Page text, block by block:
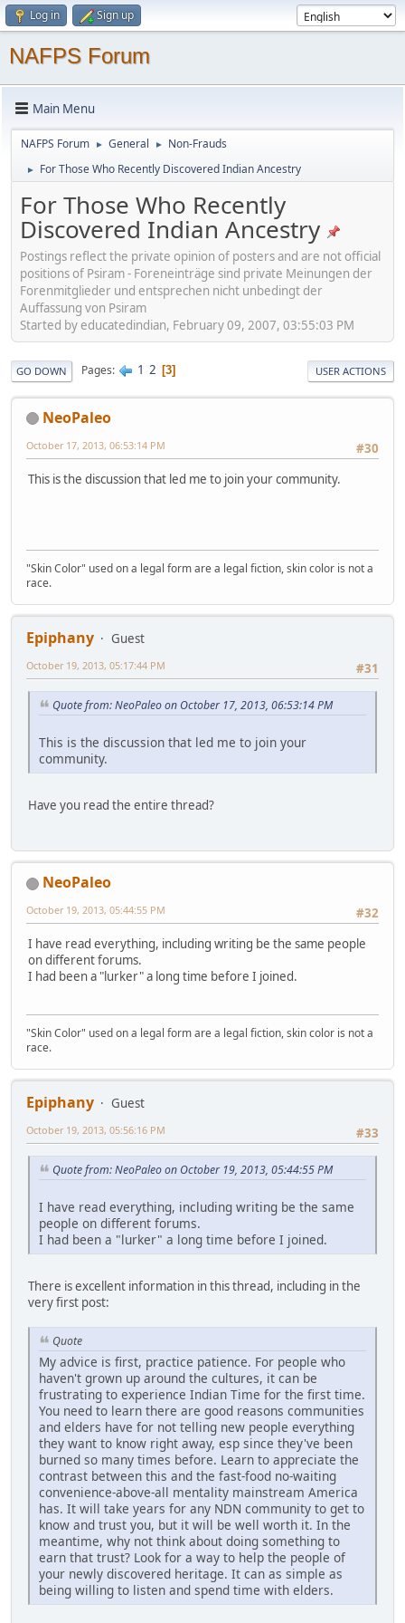
Log in Sign up
NAFPS Forum
Main Menu
NAFPS Forum ► General ► Non-Frauds
► For Those Who Recently Discovered Indian Ancestry
For Those Who Recently
Discovered Indian Ancestry
Postings reflect the private opinion of posters and are not official
positions of Psiram - Foreneinträge sind private Meinungen der
Forenmitglieder und entsprechen nicht unbedingt der
Auffassung von Psiram
Started by educatedindian, February 09, 2007, 03:55:03 PM
GO DOWN Pages 1 2 3 USER ACTIONS
NeoPaleo
#30
October 17, 2013, 06:53:14 PM
This is the discussion that led me to join your community.
"Skin Color" used on a legal form are a legal fiction, skin color is not a
race.
Epiphany
Guest
#31
October 19, 2013, 05:17:44 PM
Quote from: NeoPaleo on October 17, 2013, 06:53:14 PM
This is the discussion that led me to join your
community.
Have you read the entire thread?
NeoPaleo
#32
October 19, 2013, 05:44:55 PM
I have read everything, including writing be the same people
on different forums.
I had been a "lurker" a long time before I joined.
"Skin Color" used on a legal form are a legal fiction, skin color is not a
race.
Epiphany
Guest
#33
October 19, 2013, 05:56:16 PM
Quote from: NeoPaleo on October 19, 2013, 05:44:55 PM
I have read everything, including writing be the same
people on different forums.
I had been a "lurker" a long time before I joined.
There is excellent information in this thread, including in the
very first post:
Quote
My advice is first, practice patience. For people who
haven't grown up around the cultures, it can be
frustrating to experience Indian Time for the first time.
You need to learn there are good reasons communities
and elders have for not telling new people everything
they want to know right away, esp since they've been
burned so many times before. Learn to appreciate the
contrast between this and the fast-food no-waiting
convenience-above-all mentality mainstream America
has. It will take years for any NDN community to get to
know and trust you, but it will be well worth it. In the
meantime, why not think about doing something to
earn that trust? Look for a way to help the people of
your newly discovered heritage. It can as simple as
being willing to listen and spend time with elders.